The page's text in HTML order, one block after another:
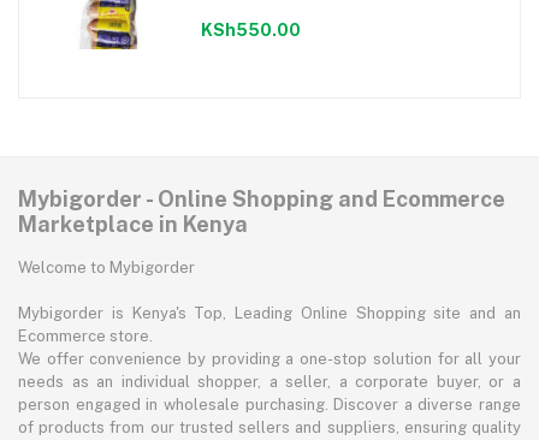
KSh550.00
Mybigorder - Online Shopping and Ecommerce
Marketplace in Kenya
Welcome to Mybigorder
Mybigorder is Kenya's Top, Leading Online Shopping site and an
Ecommerce store.
We offer convenience by providing a one-stop solution for all your
needs as an individual shopper, a seller, a corporate buyer, or a
person engaged in wholesale purchasing. Discover a diverse range
of products from our trusted sellers and suppliers, ensuring quality